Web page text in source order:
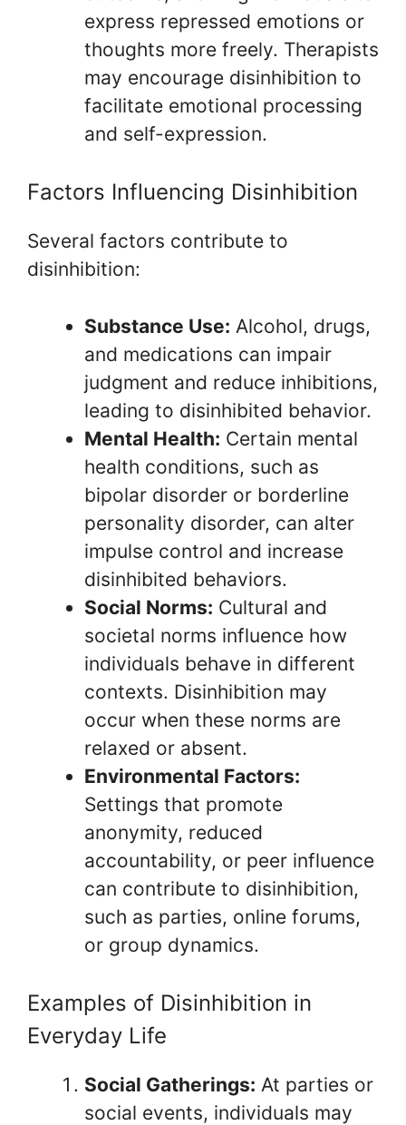
express repressed emotions or
thoughts more freely. Therapists
may encourage disinhibition to
facilitate emotional processing
and self-expression.
Factors Influencing Disinhibition
Several factors contribute to
disinhibition:
Substance Use: Alcohol, drugs,
and medications can impair
judgment and reduce inhibitions,
leading to disinhibited behavior.
Mental Health: Certain mental
health conditions, such as
bipolar disorder or borderline
personality disorder, can alter
impulse control and increase
disinhibited behaviors.
Social Norms: Cultural and
societal norms influence how
individuals behave in different
contexts. Disinhibition may
occur when these norms are
relaxed or absent.
Environmental Factors:
Settings that promote
anonymity, reduced
accountability, or peer influence
can contribute to disinhibition,
such as parties, online forums,
or group dynamics.
Examples of Disinhibition in
Everyday Life
Social Gatherings: At parties or
social events, individuals may